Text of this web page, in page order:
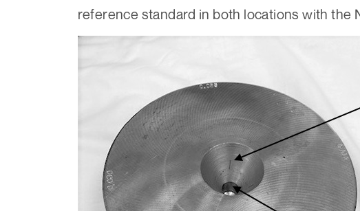
reference standard in both locations with the